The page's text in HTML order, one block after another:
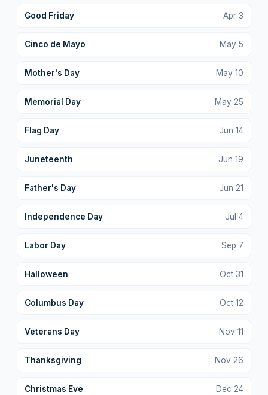
Good Friday Apr 3
Cinco de Mayo May 5
Mother's Day May 10
Memorial Day May 25
Flag Day Jun 14
Juneteenth Jun 19
Father's Day Jun 21
Independence Day Jul 4
Labor Day Sep 7
Halloween Oct 31
Columbus Day Oct 12
Veterans Day Nov 11
Thanksgiving Nov 26
Christmas Eve Dec 24